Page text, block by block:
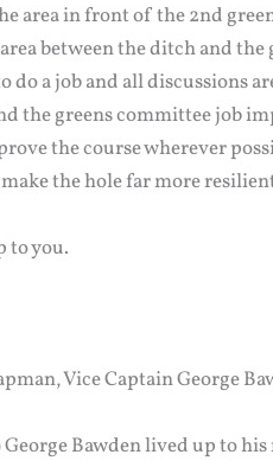
area in front of the 2nd
between the ditch and the
do a job and all discussions
the greens committee job
the course wherever
the hole far more
to you.
Vice Captain George
Bawden lived up to